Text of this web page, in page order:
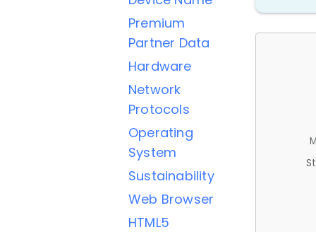
Premium
Partner Data
Hardware
Network
Protocols
Operating
System
Sustainability
Web Browser
HTML5